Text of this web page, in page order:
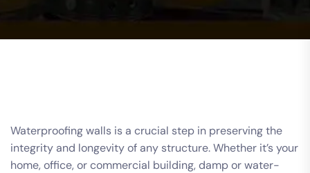
Waterproofing walls is a crucial step in preserving the
integrity and longevity of any structure. Whether it’s your
home, office, or commercial building, damp or water-